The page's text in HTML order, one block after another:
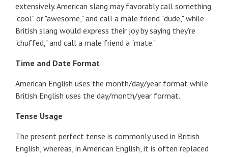
extensively. American slang may favorably call something
"cool" or "awesome," and call a male friend "dude," while
British slang would express their joy by saying they’re
"chuffed," and call a male friend a “mate."
Time and Date Format
American English uses the month/day/year format while
British English uses the day/month/year format.
Tense Usage
The present perfect tense is commonly used in British
English, whereas, in American English, it is often replaced